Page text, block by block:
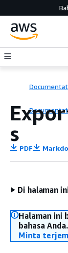
s
PDF
Di halaman
Halaman ini
bahasa Anda.
Minta